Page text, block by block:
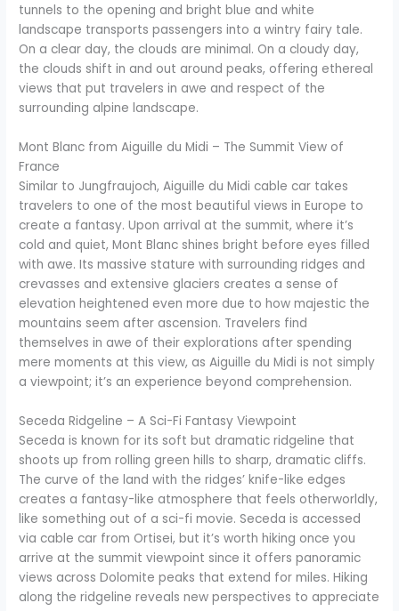
tunnels to the opening and bright blue and white
landscape transports passengers into a wintry fairy tale.
On a clear day, the clouds are minimal. On a cloudy day,
the clouds shift in and out around peaks, offering ethereal
views that put travelers in awe and respect of the
surrounding alpine landscape.
Mont Blanc from Aiguille du Midi – The Summit View of
France
Similar to Jungfraujoch, Aiguille du Midi cable car takes
travelers to one of the most beautiful views in Europe to
create a fantasy. Upon arrival at the summit, where it’s
cold and quiet, Mont Blanc shines bright before eyes filled
with awe. Its massive stature with surrounding ridges and
crevasses and extensive glaciers creates a sense of
elevation heightened even more due to how majestic the
mountains seem after ascension. Travelers find
themselves in awe of their explorations after spending
mere moments at this view, as Aiguille du Midi is not simply
a viewpoint; it’s an experience beyond comprehension.
Seceda Ridgeline – A Sci-Fi Fantasy Viewpoint
Seceda is known for its soft but dramatic ridgeline that
shoots up from rolling green hills to sharp, dramatic cliffs.
The curve of the land with the ridges’ knife-like edges
creates a fantasy-like atmosphere that feels otherworldly,
like something out of a sci-fi movie. Seceda is accessed
via cable car from Ortisei, but it’s worth hiking once you
arrive at the summit viewpoint since it offers panoramic
views across Dolomite peaks that extend for miles. Hiking
along the ridgeline reveals new perspectives to appreciate